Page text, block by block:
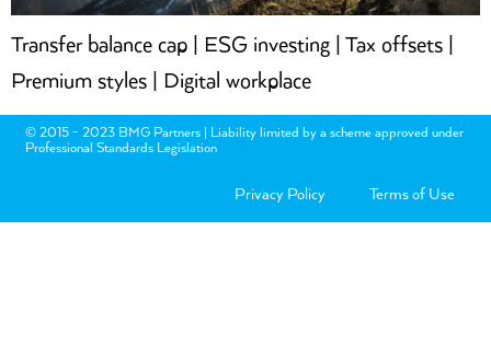
Transfer balance cap | ESG investing | Tax offsets |
Premium styles | Digital workplace
© 2015 - 2023 BMG Partners | Liability limited by a scheme approved under
Professional Standards Legislation
Privacy Policy Terms of Use